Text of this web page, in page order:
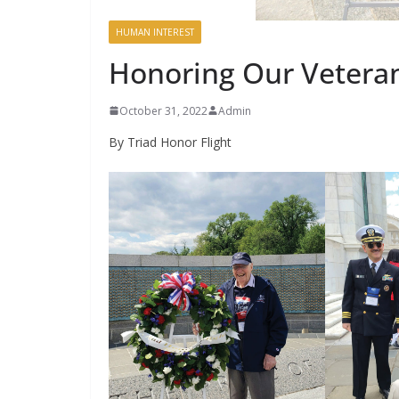
HUMAN INTEREST
Honoring Our
October 31, 2022 Admin
By Triad Honor Flight